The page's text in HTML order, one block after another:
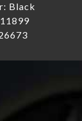
Black
11899